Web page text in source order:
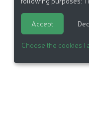
Accept
Choose the cookies I